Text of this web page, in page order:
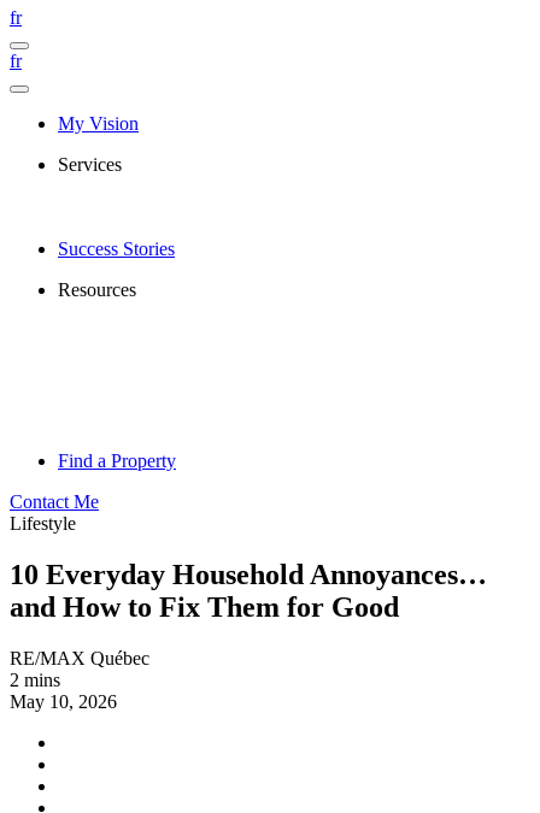
fr
fr
My Vision
Services
Success Stories
Resources
Find a Property
Contact Me
Lifestyle
10 Everyday Household Annoyances…
and How to Fix Them for Good
RE/MAX Québec
2 mins
May 10, 2026